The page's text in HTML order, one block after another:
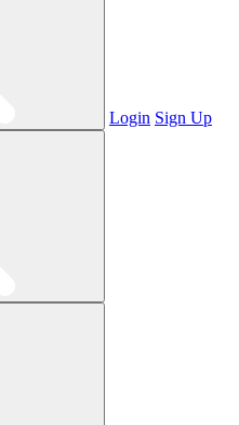
Login Sign Up